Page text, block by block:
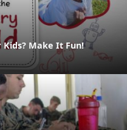
Kids? Make It Fun!